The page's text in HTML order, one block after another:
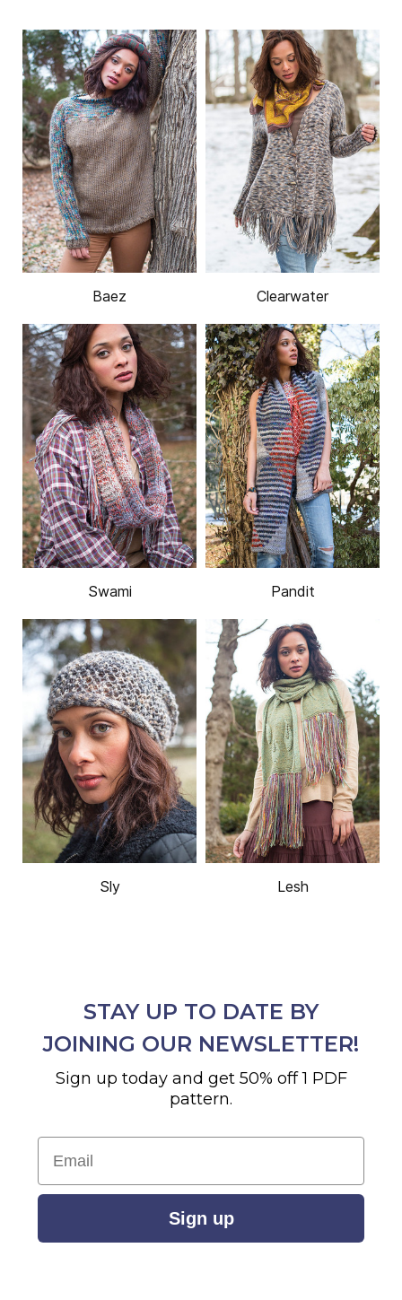
Baez Clearwater
Swami Pandit
Sly Lesh
STAY UP TO DATE BY
JOINING OUR NEWSLETTER!
Sign up today and get 50% off 1 PDF
pattern.
Email
Sign up